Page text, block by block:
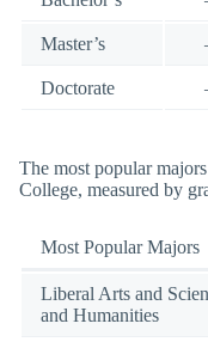
Master’s
Doctorate
The most popular
College, measured by
Most Popular Majors
Liberal Arts and
and Humanities